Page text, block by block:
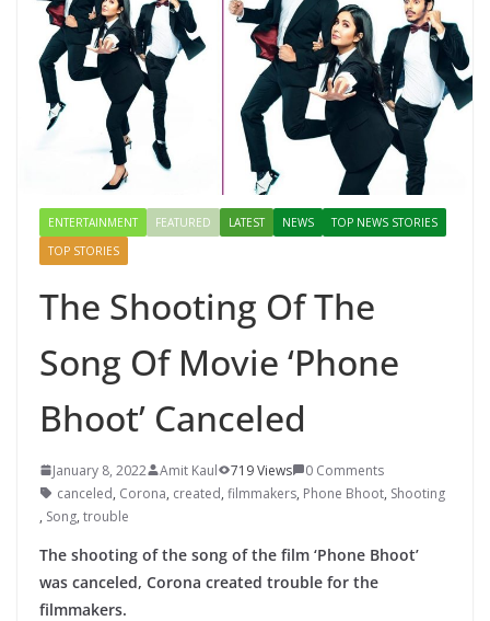
Mahal, Jaipur & Varanasi
ENTERTAINMENT FEATURED LATEST NEWS
TOP NEWS STORIES
TOP STORIES
The Shooting Of The
Song Of Movie ‘Phone
Bhoot’ Canceled
January 8, 2022 Amit Kaul 719 Views
0 Comments
canceled, Corona, created, filmmakers, Phone Bhoot, Shooting
, Song, trouble
The shooting of the song of the film ‘Phone Bhoot’
was canceled, Corona created trouble for the
filmmakers.